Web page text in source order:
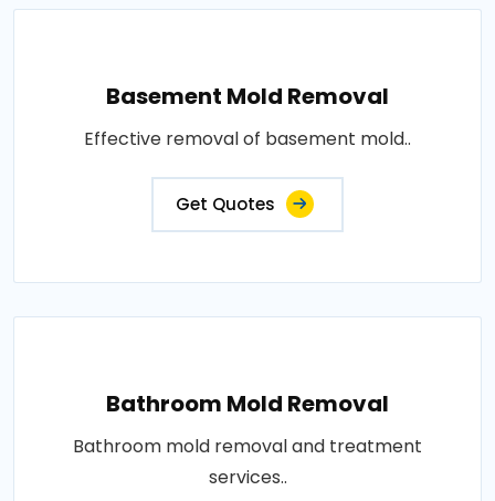
Basement Mold Removal
Effective removal of basement mold..
Get Quotes
Bathroom Mold Removal
Bathroom mold removal and treatment
services..